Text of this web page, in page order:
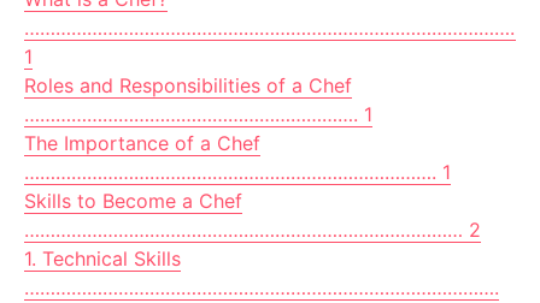
…………………………………………………………………………………..
1
Roles and Responsibilities of a Chef
………………………………………………………. 1
The Importance of a Chef
……………………………………………………………………. 1
Skills to Become a Chef
………………………………………………………………………… 2
1. Technical Skills
……………………………………………………………………………….